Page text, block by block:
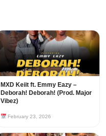
MXD Keiit ft. Emmy Eazy –
Deborah! Deborah! (Prod. Major
Vibez)
February 23, 2026